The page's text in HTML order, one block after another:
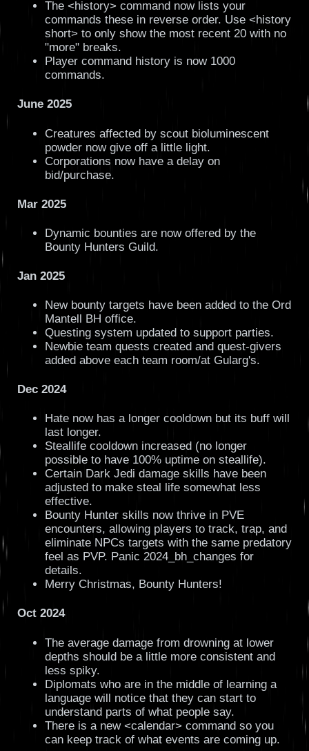
The <history> command now lists your
commands these in reverse order. Use <history
short> to only show the most recent 20 with no
"more" breaks.
Player command history is now 1000
commands.
June 2025
Creatures affected by scout bioluminescent
powder now give off a little light.
Corporations now have a delay on
bid/purchase.
Mar 2025
Dynamic bounties are now offered by the
Bounty Hunters Guild.
Jan 2025
New bounty targets have been added to the Ord
Mantell BH office.
Questing system updated to support parties.
Newbie team quests created and quest-givers
added above each team room/at Gularg's.
Dec 2024
Hate now has a longer cooldown but its buff will
last longer.
Steallife cooldown increased (no longer
possible to have 100% uptime on steallife).
Certain Dark Jedi damage skills have been
adjusted to make steal life somewhat less
effective.
Bounty Hunter skills now thrive in PVE
encounters, allowing players to track, trap, and
eliminate NPCs targets with the same predatory
feel as PVP. Panic 2024_bh_changes for
details.
Merry Christmas, Bounty Hunters!
Oct 2024
The average damage from drowning at lower
depths should be a little more consistent and
less spiky.
Diplomats who are in the middle of learning a
language will notice that they can start to
understand parts of what people say.
There is a new <calendar> command so you
can keep track of what events are coming up.